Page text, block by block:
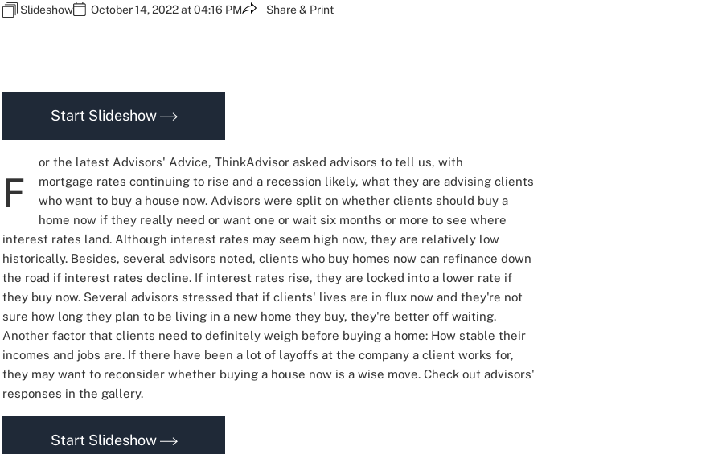
Slideshow October 14, 2022 at 04:16 PM Share & Print
Start Slideshow
F
or the latest Advisors' Advice, ThinkAdvisor asked advisors to tell us, with
mortgage rates continuing to rise and a recession likely, what they are advising clients
who want to buy a house now. Advisors were split on whether clients should buy a
home now if they really need or want one or wait six months or more to see where
interest rates land. Although interest rates may seem high now, they are relatively low
historically. Besides, several advisors noted, clients who buy homes now can refinance down
the road if interest rates decline. If interest rates rise, they are locked into a lower rate if
they buy now. Several advisors stressed that if clients' lives are in flux now and they're not
sure how long they plan to be living in a new home they buy, they're better off waiting.
Another factor that clients need to definitely weigh before buying a home: How stable their
incomes and jobs are. If there have been a lot of layoffs at the company a client works for,
they may want to reconsider whether buying a house now is a wise move. Check out advisors'
responses in the gallery.
Start Slideshow